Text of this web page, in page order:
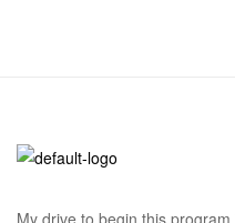
My drive to begin this